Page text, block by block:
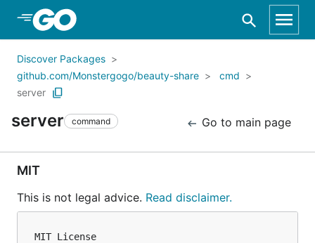
Skip to Main Content
Discover Packages
github.com/Monstergogo/beauty-share
cmd
server
server command Go to main page
MIT
This is not legal advice. Read disclaimer.
MIT License